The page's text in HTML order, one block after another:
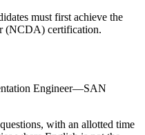
must first achieve the
(NCDA) certification.
Engineer—SAN
with an allotted time